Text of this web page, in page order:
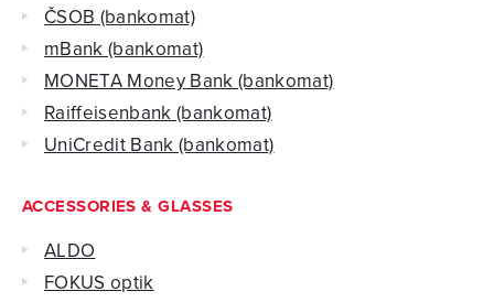
ČSOB (bankomat)
mBank (bankomat)
MONETA Money Bank (bankomat)
Raiffeisenbank‎ (bankomat)
UniCredit Bank (bankomat)
ACCESSORIES & GLASSES
ALDO
FOKUS optik